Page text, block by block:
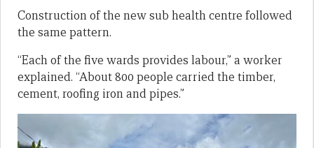
Construction of the new sub health centre followed
the same pattern.
“Each of the five wards provides labour,” a worker
explained. “About 800 people carried the timber,
cement, roofing iron and pipes.”